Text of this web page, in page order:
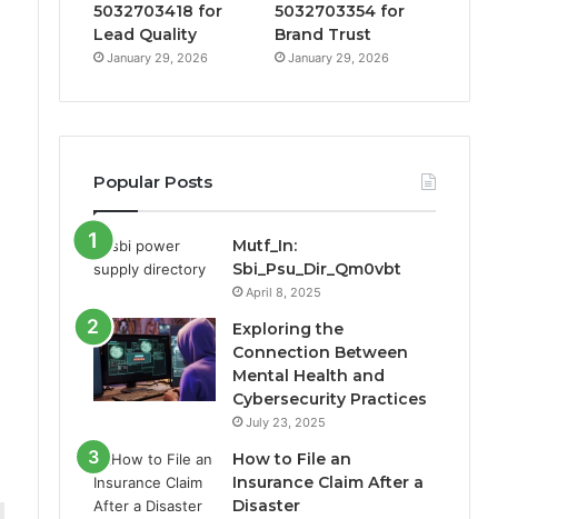
5032703418 for
Lead Quality
January 29, 2026
5032703354 for
Brand Trust
January 29, 2026
Popular Posts
Mutf_In:
Sbi_Psu_Dir_Qm0vbt
April 8, 2025
Exploring the
Connection Between
Mental Health and
Cybersecurity Practices
July 23, 2025
How to File an
Insurance Claim After a
Disaster